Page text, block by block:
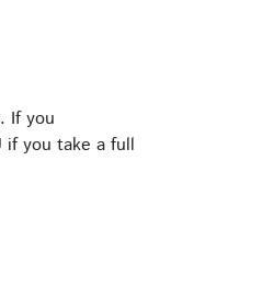
If you
if you take a full